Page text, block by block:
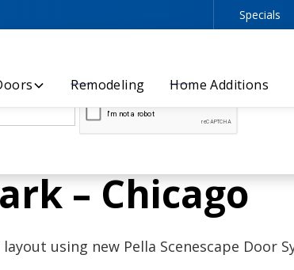
Project - Contact Us Today!
Specials
Remodeling Home Additions
– Chicago
using new Pella Scenescape Door